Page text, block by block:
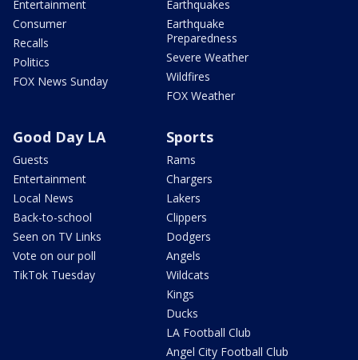
Entertainment
Consumer
Recalls
Politics
FOX News Sunday
Earthquakes
Earthquake
Preparedness
Severe Weather
Wildfires
FOX Weather
Good Day LA
Guests
Entertainment
Local News
Back-to-school
Seen on TV Links
Vote on our poll
TikTok Tuesday
Sports
Rams
Chargers
Lakers
Clippers
Dodgers
Angels
Wildcats
Kings
Ducks
LA Football Club
Angel City Football Club